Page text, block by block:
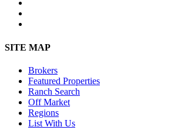
Close
SITE MAP
Brokers
Featured Properties
Ranch Search
Off Market
Regions
List With Us